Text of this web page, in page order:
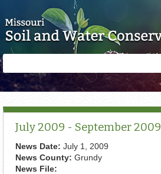
form
July 2009 - September 2009
News Date: July 1, 2009
News County: Grundy
News File: